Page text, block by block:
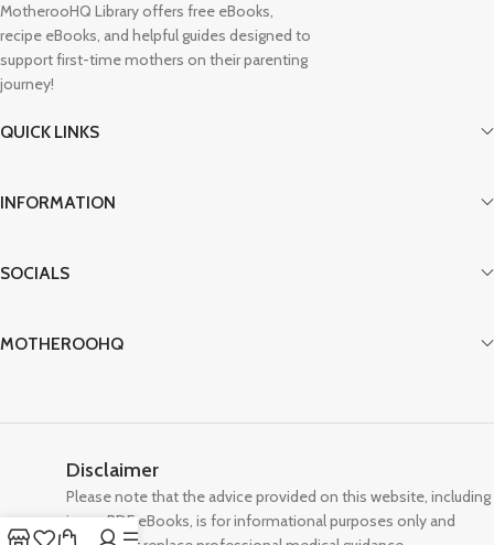
MotherooHQ Library offers free eBooks,
recipe eBooks, and helpful guides designed to
support first-time mothers on their parenting
journey!
QUICK LINKS
INFORMATION
SOCIALS
MOTHEROOHQ
Disclaimer
Please note that the advice provided on this website, including
in our PDF eBooks, is for informational purposes only and